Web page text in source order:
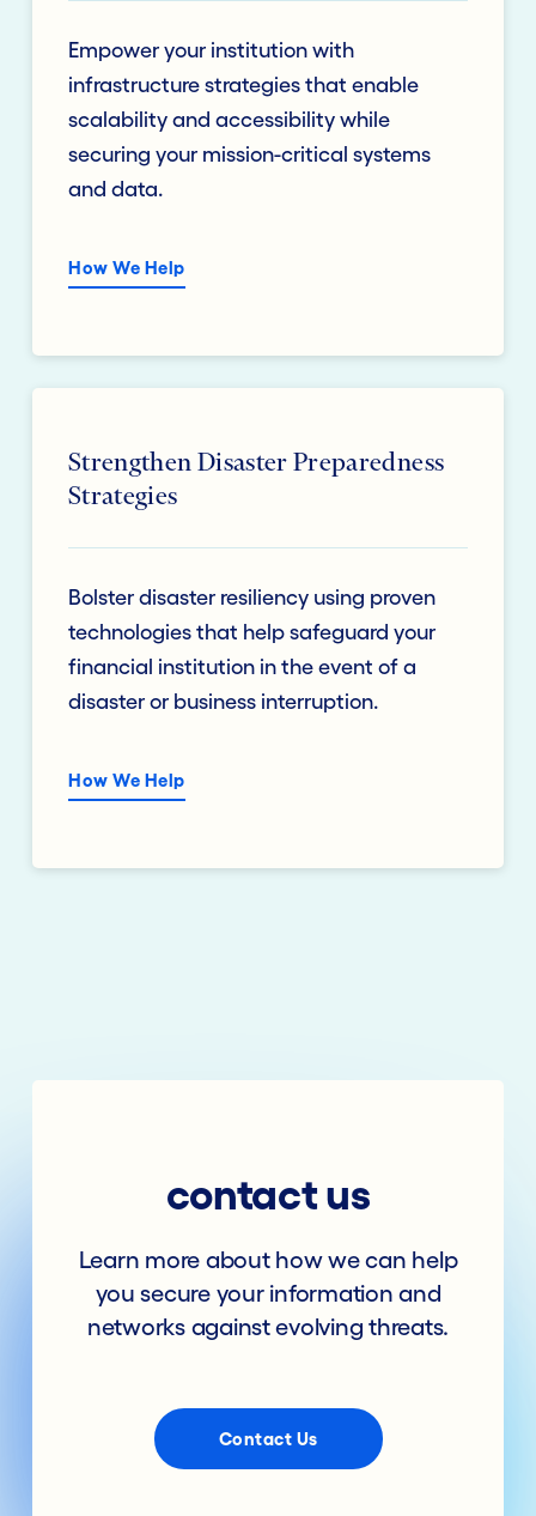
Empower your institution with
infrastructure strategies that enable
scalability and accessibility while
securing your mission-critical systems
and data.
How We Help
Strengthen Disaster Preparedness
Strategies
Bolster disaster resiliency using proven
technologies that help safeguard your
financial institution in the event of a
disaster or business interruption.
How We Help
contact us
Learn more about how we can help
you secure your information and
networks against evolving threats.
Contact Us